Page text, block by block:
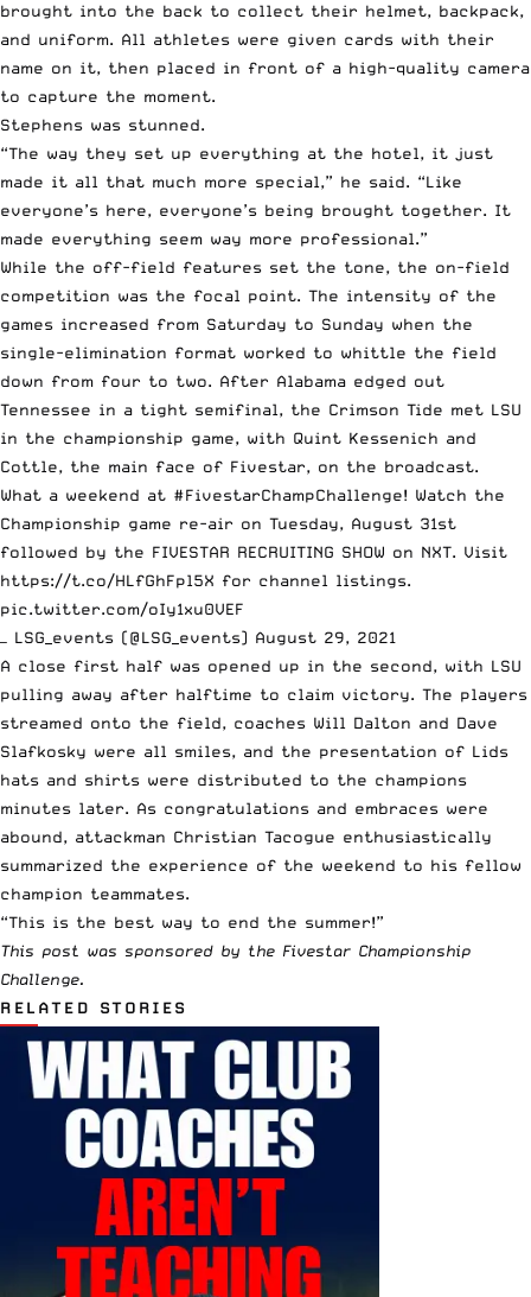
brought into the back to collect their helmet, backpack,
and uniform. All athletes were given cards with their
name on it, then placed in front of a high-quality camera
to capture the moment.
Stephens was stunned.
“The way they set up everything at the hotel, it just
made it all that much more special,” he said. “Like
everyone’s here, everyone’s being brought together. It
made everything seem way more professional.”
While the off-field features set the tone, the on-field
competition was the focal point. The intensity of the
games increased from Saturday to Sunday when the
single-elimination format worked to whittle the field
down from four to two. After Alabama edged out
Tennessee in a tight semifinal, the Crimson Tide met LSU
in the championship game, with Quint Kessenich and
Cottle, the main face of Fivestar, on the broadcast.
What a weekend at #FivestarChampChallenge! Watch the
Championship game re-air on Tuesday, August 31st
followed by the FIVESTAR RECRUITING SHOW on NXT. Visit
https://t.co/HLfGhFpl5X for channel listings.
pic.twitter.com/oIy1xu0VEF
— LSG_events (@LSG_events) August 29, 2021
A close first half was opened up in the second, with LSU
pulling away after halftime to claim victory. The players
streamed onto the field, coaches Will Dalton and Dave
Slafkosky were all smiles, and the presentation of Lids
hats and shirts were distributed to the champions
minutes later. As congratulations and embraces were
abound, attackman Christian Tacogue enthusiastically
summarized the experience of the weekend to his fellow
champion teammates.
“This is the best way to end the summer!”
This post was sponsored by the Fivestar Championship
Challenge.
RELATED STORIES